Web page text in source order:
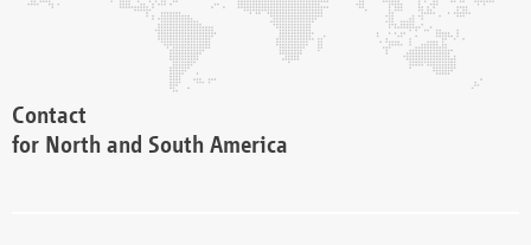
Contact
for North and South America